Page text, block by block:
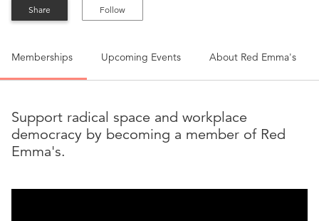
Share Follow
Memberships Upcoming Events About Red Emma's
Support radical space and workplace
democracy by becoming a member of Red
Emma's.